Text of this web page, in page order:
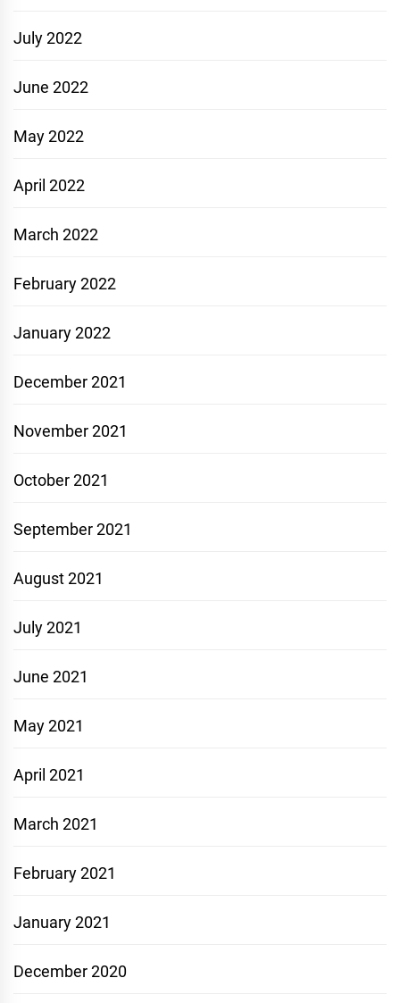
July 2022
June 2022
May 2022
April 2022
March 2022
February 2022
January 2022
December 2021
November 2021
October 2021
September 2021
August 2021
July 2021
June 2021
May 2021
April 2021
March 2021
February 2021
January 2021
December 2020